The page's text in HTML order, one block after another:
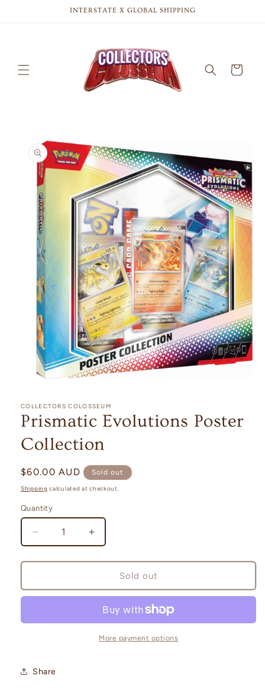
INTERSTATE X GLOBAL SHIPPING
Cart
product
information
1
in
modal
COLLECTORS COLOSSEUM
Prismatic Evolutions Poster
Collection
Regular
price
$60.00 AUD Sold out
Shipping calculated at checkout.
Quantity
Quantity
Decrease
quantity
for
Evolutions
Poster
Increase
quantity
for
Prismatic
Evolutions
Poster
Collection
Sold out
More payment options
Share